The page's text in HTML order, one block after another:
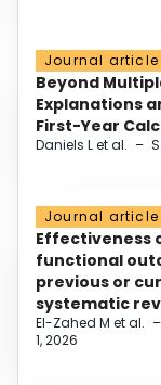
Journal article
Beyond
Explanations
First-Year
Daniels L et al. –
Journal article
Effectiveness
functional
previous or
systematic
El-Zahed M et al. –
1, 2026